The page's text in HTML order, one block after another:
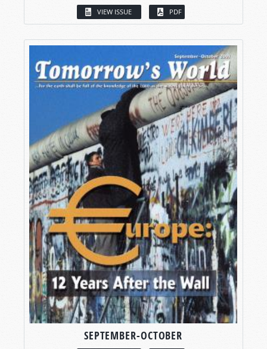
VIEW ISSUE PDF
SEPTEMBER-OCTOBER